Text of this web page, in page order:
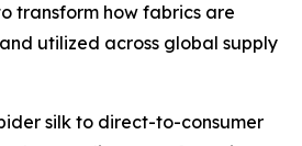
transform how fabrics are
utilized across global supply
silk to direct-to-consumer